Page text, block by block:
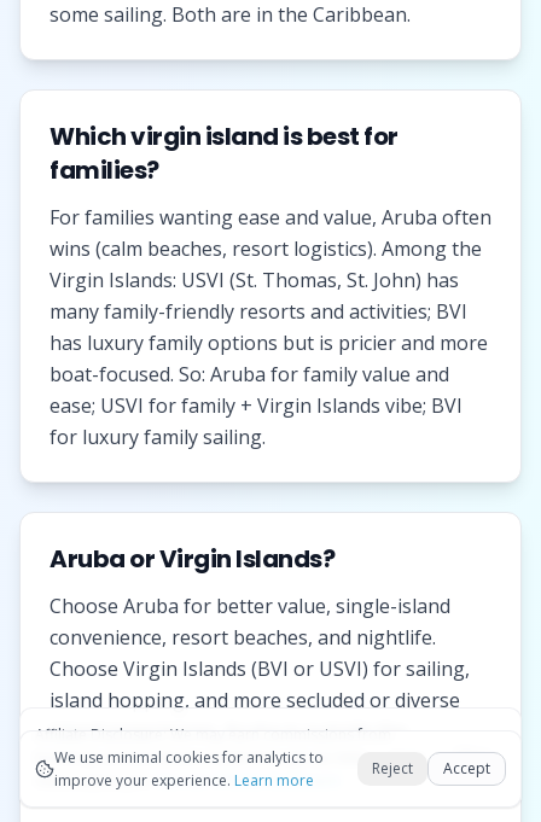
some sailing. Both are in the Caribbean.
Which virgin island is best for
families?
For families wanting ease and value, Aruba often
wins (calm beaches, resort logistics). Among the
Virgin Islands: USVI (St. Thomas, St. John) has
many family-friendly resorts and activities; BVI
has luxury family options but is pricier and more
boat-focused. So: Aruba for family value and
ease; USVI for family + Virgin Islands vibe; BVI
for luxury family sailing.
Aruba or Virgin Islands?
Choose Aruba for better value, single-island
convenience, resort beaches, and nightlife.
Choose Virgin Islands (BVI or USVI) for sailing,
island hopping, and more secluded or diverse
island experiences. Aruba is outside the
hurricane belt; Virgin Islands have seasonal
variation.
Affiliate Disclosure:
We may earn commissions from
bookings and purchases made through our links — at no
extra cost to you.See our Affiliate Disclosure
Okay
We use minimal cookies for analytics to
improve your experience. Learn more
Reject Accept